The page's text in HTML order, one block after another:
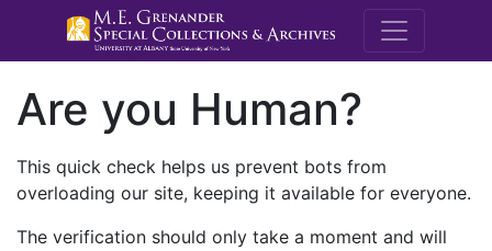
M.E.
Are you Human?
This quick check helps us prevent bots from
overloading our site, keeping it available for everyone.
The verification should only take a moment and will